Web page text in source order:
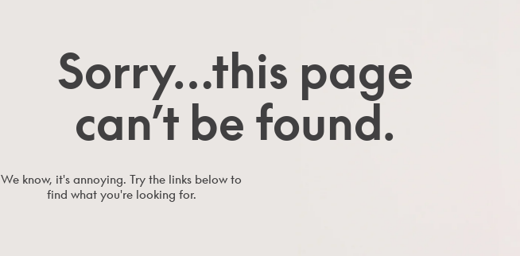
Sorry…this page
can’t be found.
We know, it's annoying. Try the links below to
find what you're looking for.